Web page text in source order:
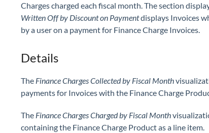
Charges charged each fiscal month. The section
Written Off by Discount on Paymentdisplays Invoices
by a user on a payment for Finance Charge Invoices.
Details
The Finance Charges Collected by Fiscal Month
payments for Invoices with the Finance Charge
The Finance Charges Charged by Fiscal Month
containing the Finance Charge Product as a line item.